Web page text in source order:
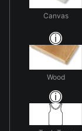
Canvas
Wood